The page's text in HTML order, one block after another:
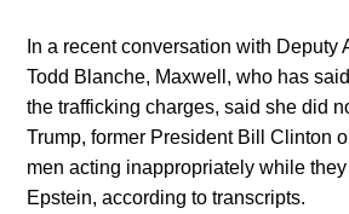
In a recent conversation with Deputy
Todd Blanche, Maxwell, who has
the trafficking charges, said she did
Trump, former President Bill Clinton
men acting inappropriately while
Epstein, according to transcripts.